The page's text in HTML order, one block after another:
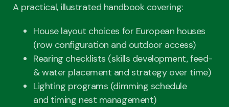
A practical, illustrated handbook covering:
House layout choices for European houses
(row configuration and outdoor access)
Rearing checklists (skills development, feed-
& water placement and strategy over time)
Lighting programs (dimming schedule
and timing nest management)